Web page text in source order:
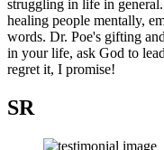
struggling in life in
healing people mentally,
words. Dr. Poe's gifting
in your life, ask God to
regret it, I promise!
SR